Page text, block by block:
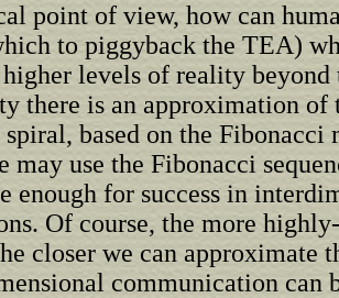
point of view, how can
to piggyback the TEA)
levels of reality
there is an approximation of
based on the Fibonacci
may use the Fibonacci
enough for success in
Of course, the more
closer we can approximate
communication can